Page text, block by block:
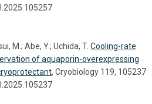
M.; Abe, Y.; Uchida, T. Cooling-rate
of aquaporin-overexpressing
, Cryobiology 119, 105237